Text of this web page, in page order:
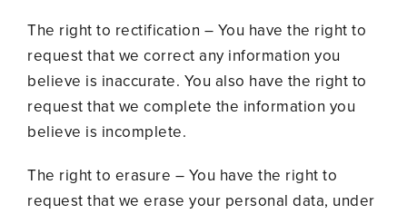
The right to rectification – You have the right to
request that we correct any information you
believe is inaccurate. You also have the right to
request that we complete the information you
believe is incomplete.
The right to erasure – You have the right to
request that we erase your personal data, under